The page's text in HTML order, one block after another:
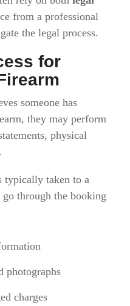
from a professional
the legal process.
for
someone has
they may perform
physical
typically taken to a
through the booking
photographs
charges